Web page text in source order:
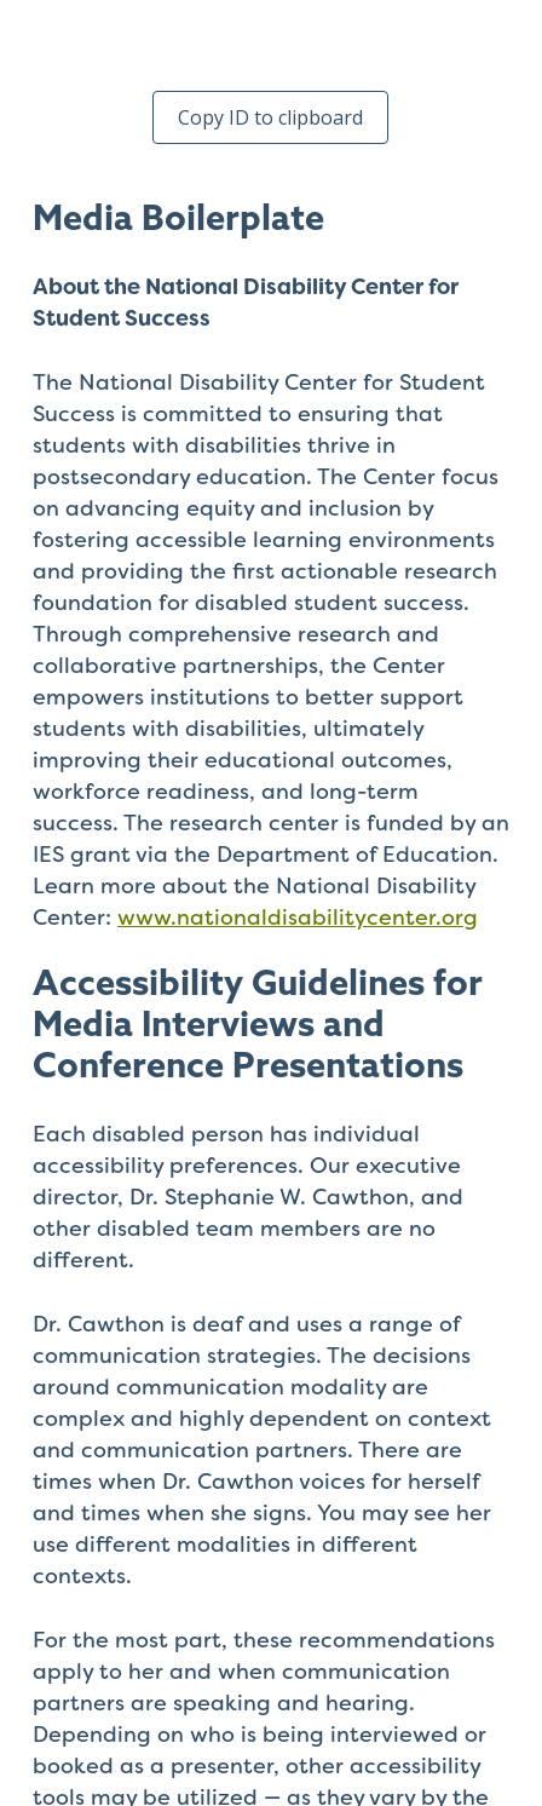
Copy ID to clipboard
Media Boilerplate
About the National Disability Center for
Student Success
The National Disability Center for Student
Success is committed to ensuring that
students with disabilities thrive in
postsecondary education. The Center focus
on advancing equity and inclusion by
fostering accessible learning environments
and providing the first actionable research
foundation for disabled student success.
Through comprehensive research and
collaborative partnerships, the Center
empowers institutions to better support
students with disabilities, ultimately
improving their educational outcomes,
workforce readiness, and long-term
success. The research center is funded by an
IES grant via the Department of Education.
Learn more about the National Disability
Center: www.nationaldisabilitycenter.org
Accessibility Guidelines for
Media Interviews and
Conference Presentations
Each disabled person has individual
accessibility preferences. Our executive
director, Dr. Stephanie W. Cawthon, and
other disabled team members are no
different.
Dr. Cawthon is deaf and uses a range of
communication strategies. The decisions
around communication modality are
complex and highly dependent on context
and communication partners. There are
times when Dr. Cawthon voices for herself
and times when she signs. You may see her
use different modalities in different
contexts.
For the most part, these recommendations
apply to her and when communication
partners are speaking and hearing.
Depending on who is being interviewed or
booked as a presenter, other accessibility
tools may be utilized — as they vary by the